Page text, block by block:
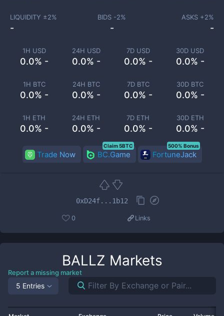
1H USD
0.0% -
24H USD
0.0% -
7D USD
0.0% -
30D USD
0.0% -
1H BTC
0.0% -
24H BTC
0.0% -
7D BTC
0.0% -
30D BTC
0.0% -
1H ETH
0.0% -
24H ETH
0.0% -
7D ETH
0.0% -
30D ETH
0.0% -
LIQUIDITY ±2%
-
BIDS -2%
-
ASKS +2%
-
Trade Now BC.Game
Claim 5BTC
FortuneJack
500% Bonus
0xD24f...1b12
0 Links
BALLZ Markets
Report a missing market
5 Entries